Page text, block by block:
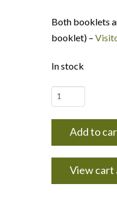
Both booklets
booklet) –
In stock
Let's
Discover
booklet
-
Trees
Add to
View cart